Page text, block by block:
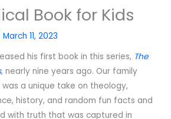
Book for Kids
March 11, 2023
his first book in this series, The
, nearly nine years ago. Our family
a unique take on theology,
history, and random fun facts and
with truth that was captured in